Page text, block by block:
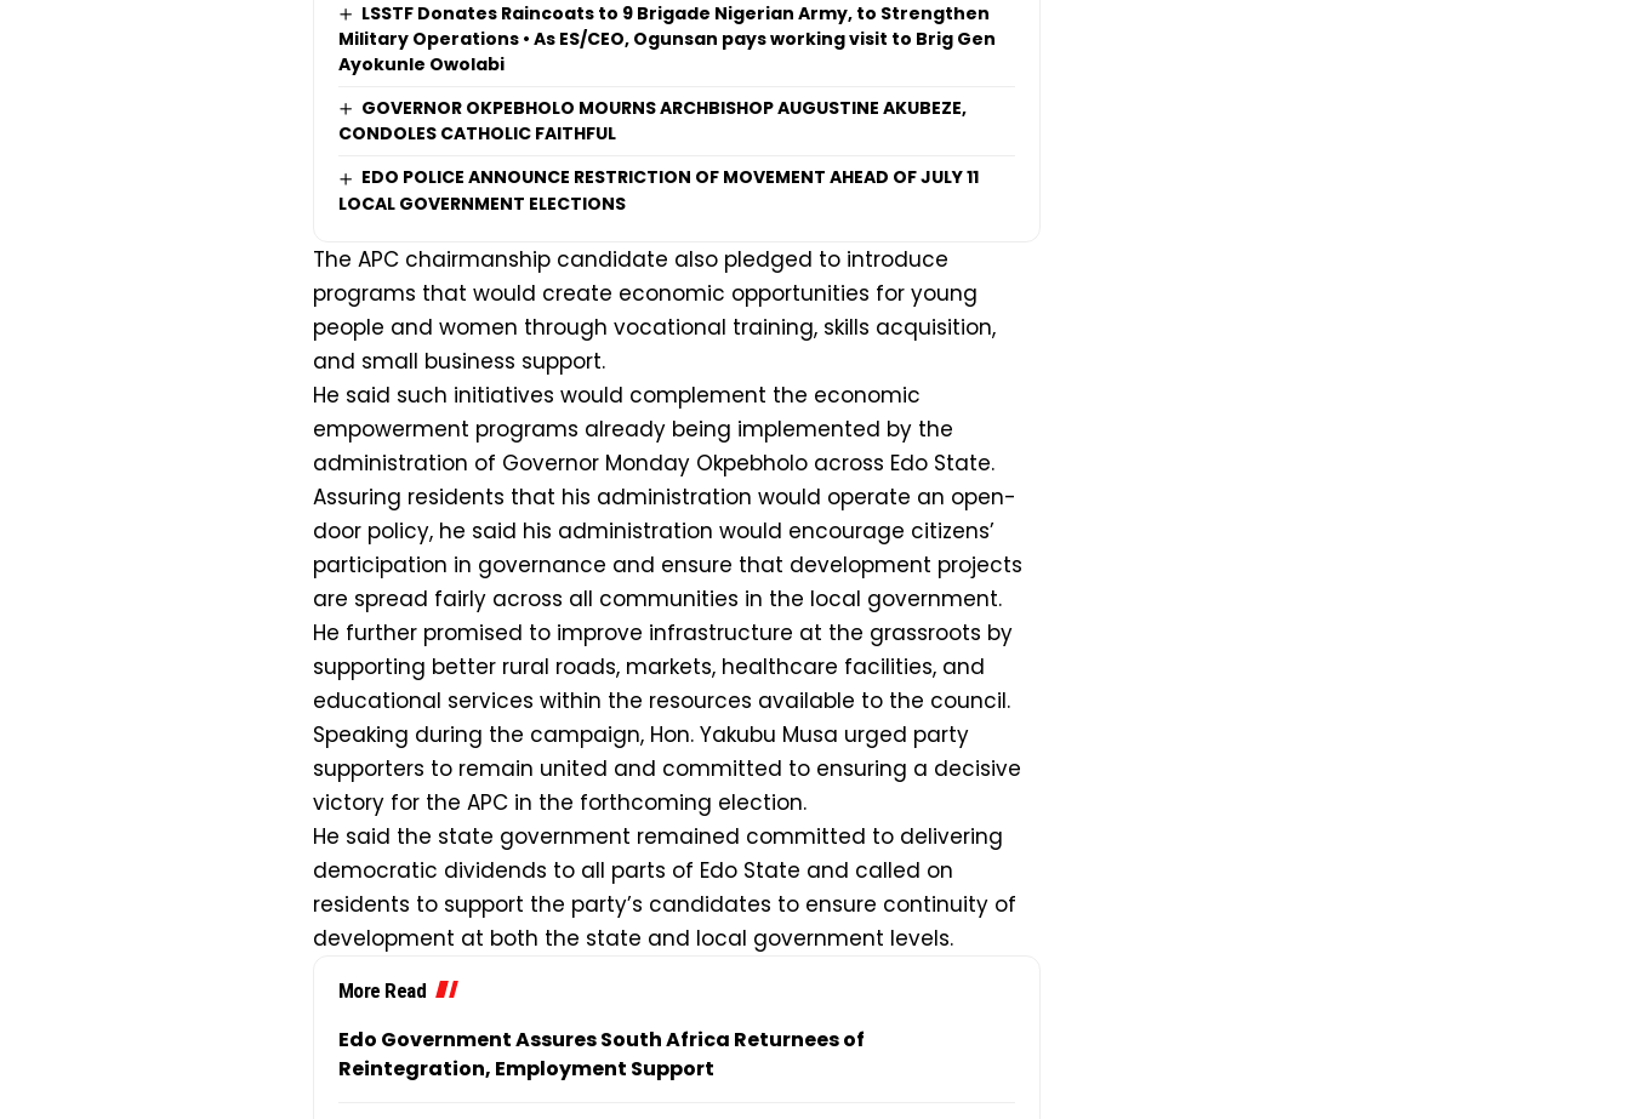
LSSTF Donates Raincoats to 9 Brigade Nigerian Army, to Strengthen
Military Operations • As ES/CEO, Ogunsan pays working visit to Brig Gen
Ayokunle Owolabi
GOVERNOR OKPEBHOLO MOURNS ARCHBISHOP AUGUSTINE AKUBEZE,
CONDOLES CATHOLIC FAITHFUL
EDO POLICE ANNOUNCE RESTRICTION OF MOVEMENT AHEAD OF JULY 11
LOCAL GOVERNMENT ELECTIONS
The APC chairmanship candidate also pledged to introduce
programs that would create economic opportunities for young
people and women through vocational training, skills acquisition,
and small business support.
He said such initiatives would complement the economic
empowerment programs already being implemented by the
administration of Governor Monday Okpebholo across Edo State.
Assuring residents that his administration would operate an open-
door policy, he said his administration would encourage citizens’
participation in governance and ensure that development projects
are spread fairly across all communities in the local government.
He further promised to improve infrastructure at the grassroots by
supporting better rural roads, markets, healthcare facilities, and
educational services within the resources available to the council.
Speaking during the campaign, Hon. Yakubu Musa urged party
supporters to remain united and committed to ensuring a decisive
victory for the APC in the forthcoming election.
He said the state government remained committed to delivering
democratic dividends to all parts of Edo State and called on
residents to support the party’s candidates to ensure continuity of
development at both the state and local government levels.
More Read
Edo Government Assures South Africa Returnees of
Reintegration, Employment Support